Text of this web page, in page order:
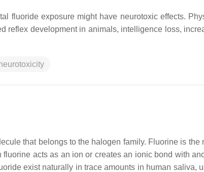
fluoride exposure might have neurotoxic effects.
reflex development in animals, intelligence loss,
that belongs to the halogen family. Fluorine is the
fluorine acts as an ion or creates an ionic bond with
exist naturally in trace amounts in human saliva,